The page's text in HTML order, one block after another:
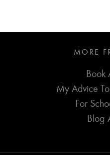
MORE
Book
My Advice
For
Blog